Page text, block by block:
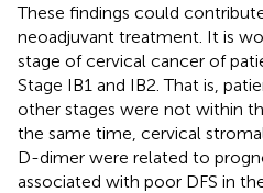
These findings could
neoadjuvant treatment. It is
stage of cervical cancer of
Stage IB1 and IB2. That is,
other stages were not within
the same time, cervical
D-dimer were related to
associated with poor DFS in